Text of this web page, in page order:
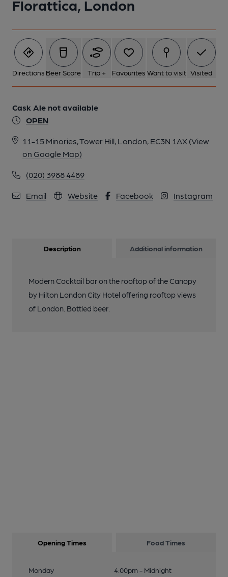
Florattica, London
Directions Beer Score Trip + Favourites Want to visit Visited
Cask Ale not available
OPEN
11-15 Minories, Tower Hill, London, EC3N 1AX (View
on Google Map)
(020) 3988 4489
Email Website Facebook Instagram
1 of 1:
Description Additional information
Modern Cocktail bar on the rooftop of the Canopy
by Hilton London City Hotel offering rooftop views
of London. Bottled beer.
Opening Times Food Times
Monday
4:00pm - Midnight